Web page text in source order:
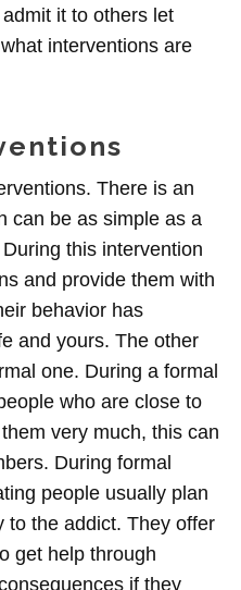
it to others let
interventions are
There is an
can be as simple as a
this intervention
and provide them with
behavior has
and yours. The other
one. During a formal
who are close to
very much, this can
During formal
people usually plan
to the addict. They offer
get help through
if they